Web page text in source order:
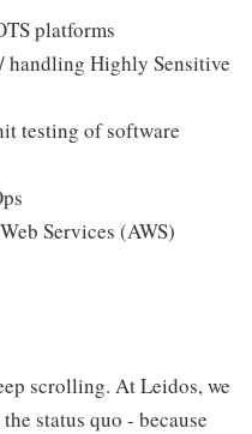
platforms
Highly Sensitive
testing of software
Services (AWS)
scrolling. At Leidos, we
status quo - because